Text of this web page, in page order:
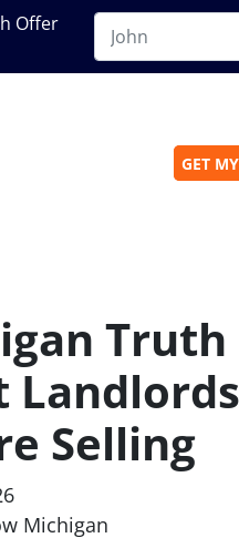
Offer
GET
Selling
Michigan